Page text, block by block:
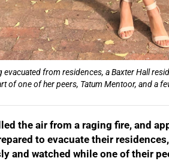
evacuated from residences, a Baxter Hall
of one of her peers, Tatum Mentoor, and a
the air from a raging fire, and
to evacuate their
and watched while one of their